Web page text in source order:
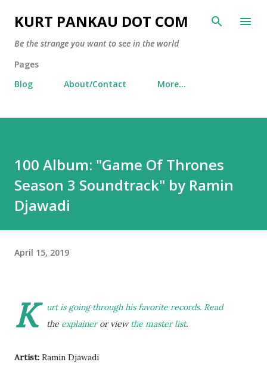
Skip to main content
KURT PANKAU DOT COM
Be the strange you want to see in the world
Pages
Blog
About/Contact More…
100 Album: "Game Of Thrones
Season 3 Soundtrack" by Ramin
Djawadi
April 15, 2019
K
urt is going through his favorite records. Read
the explaineror viewthe master list.
Artist: Ramin Djawadi